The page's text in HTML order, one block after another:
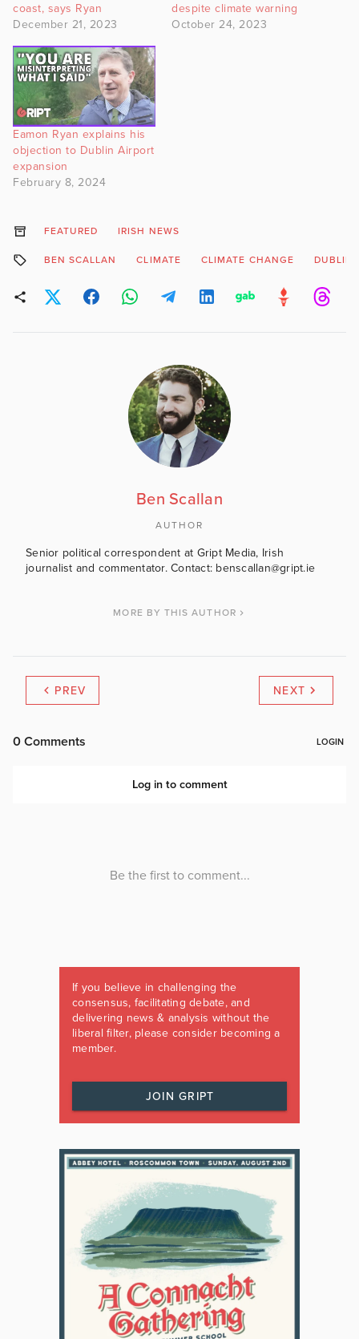
coast, says Ryan
December 21, 2023
despite climate warning
October 24, 2023
Eamon Ryan explains his
objection to Dublin Airport
expansion
February 8, 2024
FEATURED IRISH NEWS
BEN SCALLAN CLIMATE CLIMATE CHANGE DUBLIN
Ben Scallan
AUTHOR
Senior political correspondent at Gript Media, Irish
journalist and commentator. Contact: benscallan@gript.ie
MORE BY THIS AUTHOR
PREV NEXT
If you believe in challenging the
consensus, facilitating debate, and
delivering news & analysis without the
liberal filter, please consider becoming a
member.
JOIN GRIPT